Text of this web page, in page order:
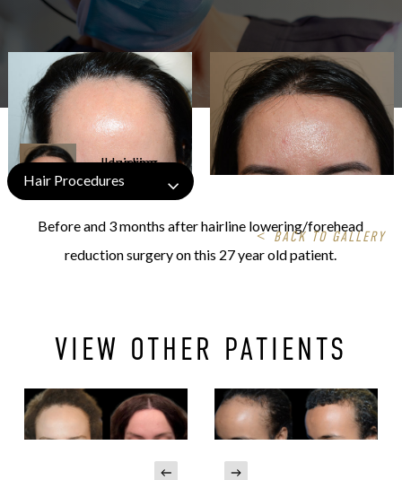
Hair Procedures
<BACK TO GALLERY
Before and 3 months after hairline lowering/forehead
reduction surgery on this 27 year old patient.
VIEW OTHER PATIENTS